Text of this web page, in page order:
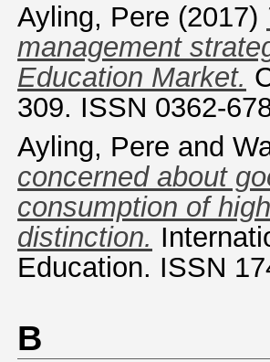
Ayling, Pere (2017)
management
Education Market.
309. ISSN 0362-
Ayling, Pere and
concerned about
consumption of
distinction.
Education. ISSN
B